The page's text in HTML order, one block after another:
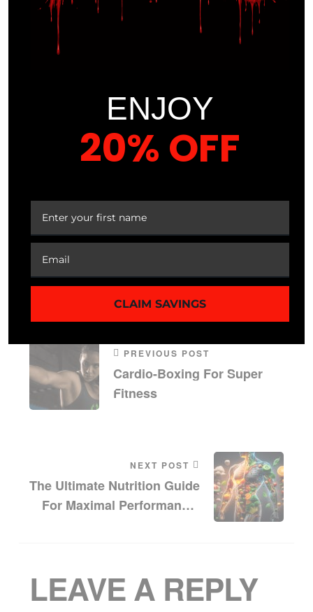
you can bend down, reach up and lift things easily.
Stretching will also affect the future of your joints by
making you less likely to develop joint pain later in
Reduces Chances of Injury – More flexible
muscles translate to less chance of injuring tight
muscles during exercise. Take for example your
hamstrings, the muscles that run down the back of
dried out elastic that breaks when it’s stretch too far.
Fitness,Muscle,Posture,Soreness,Strength,
PREVIOUS POST
Cardio-Boxing For Super
Fitness
NEXT POST
The Ultimate Nutrition Guide
For Maximal Performance:
LEAVE A REPLY
ENJOY
20% OFF
CLAIM SAVINGS